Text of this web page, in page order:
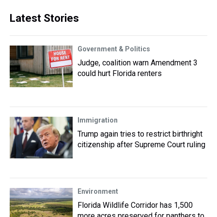
Latest Stories
Government & Politics
Judge, coalition warn Amendment 3
could hurt Florida renters
Immigration
Trump again tries to restrict birthright
citizenship after Supreme Court ruling
Environment
Florida Wildlife Corridor has 1,500